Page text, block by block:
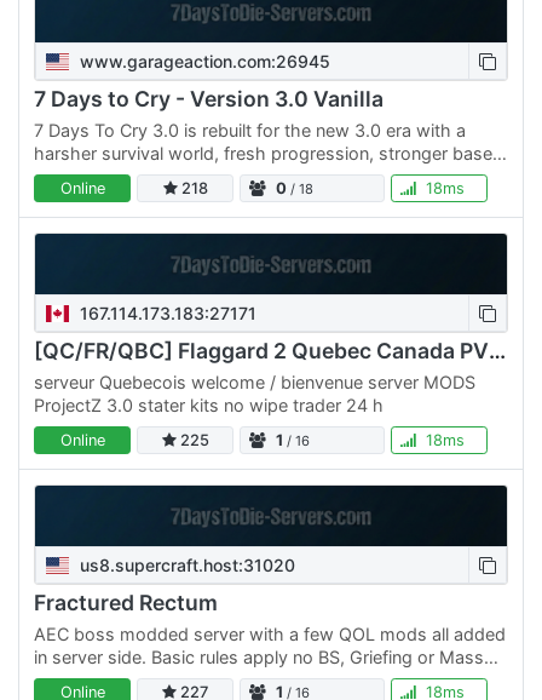
www.garageaction.com:26945
7 Days to Cry - Version 3.0 Vanilla
7 Days To Cry 3.0 is rebuilt for the new 3.0 era with a
harsher survival world, fresh progression, stronger base-
building focus, and the same brutal loop: cry, die,…
Online 218 0 / 18 18ms
167.114.173.183:27171
[QC/FR/QBC] Flaggard 2 Quebec Canada PVE ++ PROJECTZ ++
serveur Quebecois welcome / bienvenue server MODS
ProjectZ 3.0 stater kits no wipe trader 24 h
Online 225 1 / 16 18ms
us8.supercraft.host:31020
Fractured Rectum
AEC boss modded server with a few QOL mods all added
in server side. Basic rules apply no BS, Griefing or Mass
destruction on purpose ( we understand the bosses but…
Online 227 1 / 16 18ms